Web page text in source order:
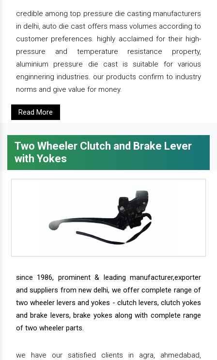
credible among top pressure die casting manufacturers
in delhi, auto die cast offers mass volumes according to
customer preferences. highly acclaimed for their high-
pressure and temperature resistance property,
aluminium pressure die cast is suitable for various
enginnering industries. our products confirm to industry
norms and give value for money.
Read More
Two Wheeler Clutch and Brake Lever
with Yokes
since 1986, prominent & leading manufacturer,exporter
and suppliers from new delhi, we offer complete range of
two wheeler levers and yokes - clutch levers, clutch yokes
and brake levers, brake yokes along with complete range
of two wheeler parts.
we have our satisfied clients in agra, ahmedabad,